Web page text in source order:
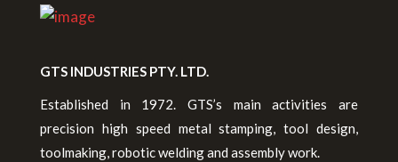
GTS INDUSTRIES PTY. LTD.
Established in 1972. GTS’s main activities are
precision high speed metal stamping, tool design,
toolmaking, robotic welding and assembly work.